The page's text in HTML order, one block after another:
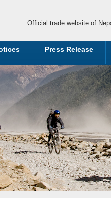
Official trade website of
Press Release